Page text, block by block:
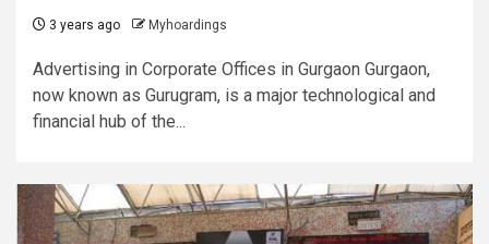
3 years ago Myhoardings
Advertising in Corporate Offices in Gurgaon Gurgaon,
now known as Gurugram, is a major technological and
financial hub of the...